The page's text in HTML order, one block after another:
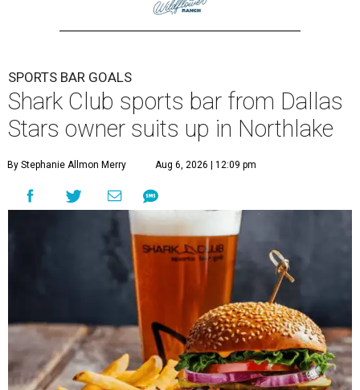
SPORTS BAR GOALS
Shark Club sports bar from Dallas
Stars owner suits up in Northlake
By Stephanie Allmon Merry Aug 6, 2026 | 12:09 pm